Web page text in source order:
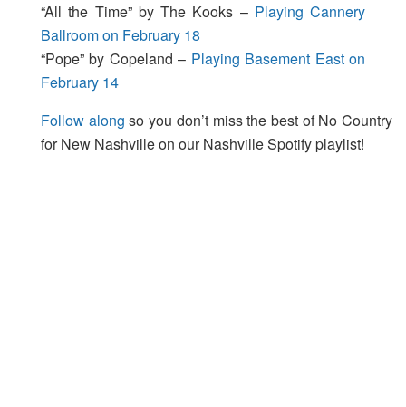
“All the Time” by The Kooks – Playing Cannery
Ballroom on February 18
“Pope” by Copeland – Playing Basement East on
February 14
Follow along so you don’t miss the best of No Country
for New Nashville on our Nashville Spotify playlist!